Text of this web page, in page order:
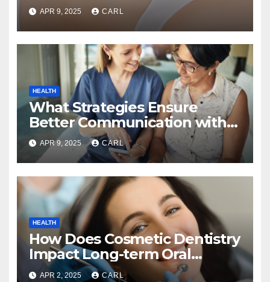
APR 9, 2025 CARL
HEALTH
What Strategies Ensure
Better Communication with
Home Care Providers?
APR 9, 2025 CARL
HEALTH
How Does Cosmetic Dentistry
Impact Long-term Oral
Health?
APR 2, 2025 CARL